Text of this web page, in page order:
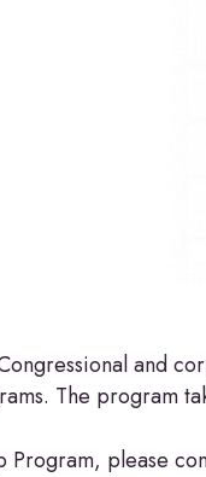
and
The program
Program, please